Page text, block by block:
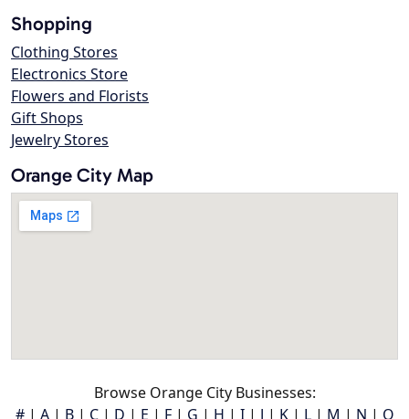
Shopping
Clothing Stores
Electronics Store
Flowers and Florists
Gift Shops
Jewelry Stores
Orange City Map
Browse Orange City Businesses:
#| A| B| C| D | E | F| G | H | I| J | K| L| M | N | O